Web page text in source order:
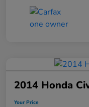
2014 Honda
Your Price